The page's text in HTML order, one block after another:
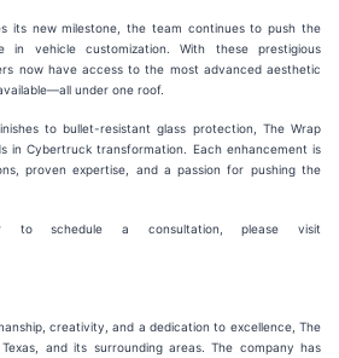
its new milestone, the team continues to push the
in vehicle customization. With these prestigious
now have access to the most advanced aesthetic
under one roof.
to bullet-resistant glass protection, The Wrap
in Cybertruck transformation. Each enhancement is
proven expertise, and a passion for pushing the
to schedule a consultation, please visit
creativity, and a dedication to excellence, The
and its surrounding areas. The company has